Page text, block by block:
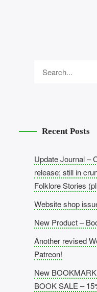
Recent Posts
Update Journal –
release; still in
Folklore Stories
Website shop
New Product –
Another revised
Patreon!
New
BOOK SALE –